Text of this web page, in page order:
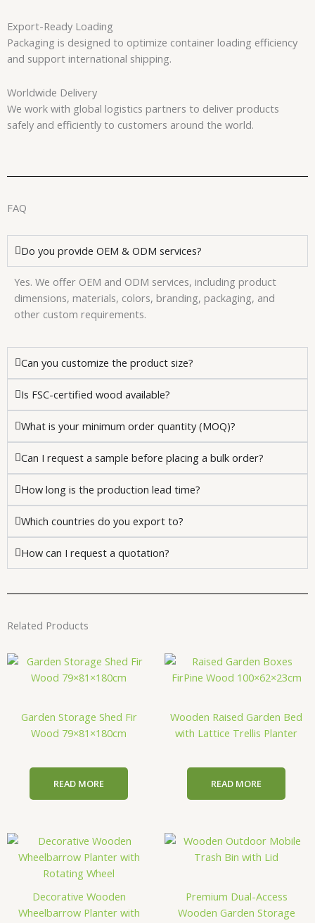
Export-Ready Loading
Packaging is designed to optimize container loading efficiency
and support international shipping.
Worldwide Delivery
We work with global logistics partners to deliver products
safely and efficiently to customers around the world.
FAQ
Do you provide OEM & ODM services?
Yes. We offer OEM and ODM services, including product
dimensions, materials, colors, branding, packaging, and
other custom requirements.
Can you customize the product size?
Is FSC-certified wood available?
What is your minimum order quantity (MOQ)?
Can I request a sample before placing a bulk order?
How long is the production lead time?
Which countries do you export to?
How can I request a quotation?
Related Products
Garden Storage Shed Fir
Wood 79×81×180cm
READ MORE
Wooden Raised Garden Bed
with Lattice Trellis Planter
READ MORE
Decorative Wooden
Wheelbarrow Planter with
Premium Dual-Access
Wooden Garden Storage